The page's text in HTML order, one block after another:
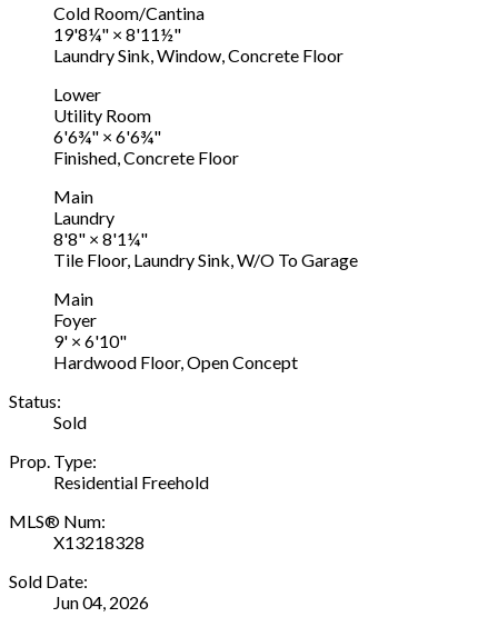
Cold Room/Cantina
19'8¼" × 8'11½"
Laundry Sink, Window, Concrete Floor
Lower
Utility Room
6'6¾" × 6'6¾"
Finished, Concrete Floor
Main
Laundry
8'8" × 8'1¼"
Tile Floor, Laundry Sink, W/O To Garage
Main
Foyer
9' × 6'10"
Hardwood Floor, Open Concept
Status:
Sold
Prop. Type:
Residential Freehold
MLS® Num:
X13218328
Sold Date:
Jun 04, 2026